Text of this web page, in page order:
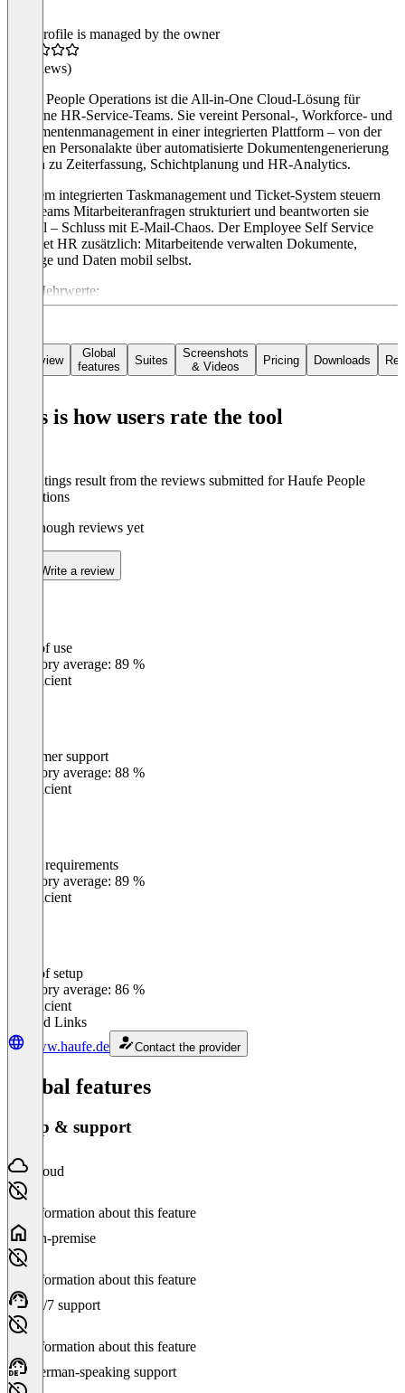
This profile is managed by the owner
(0 reviews)
Haufe People Operations ist die All-in-One Cloud-Lösung für
moderne HR-Service-Teams. Sie vereint Personal-, Workforce- und
Dokumentenmanagement in einer integrierten Plattform – von der
digitalen Personalakte über automatisierte Dokumentengenerierung
bis hin zu Zeiterfassung, Schichtplanung und HR-Analytics.
Mit dem integrierten Taskmanagement und Ticket-System steuern
HR-Teams Mitarbeiteranfragen strukturiert und beantworten sie
schnell – Schluss mit E-Mail-Chaos. Der Employee Self Service
entlastet HR zusätzlich: Mitarbeitende verwalten Dokumente,
Anträge und Daten mobil selbst.
Ihre Mehrwerte:
Transparenz: Mitarbeiterdaten zentral und revisionssicher
DSGVO-Konformität: Sicheres EU-Hosting, höchste
DATEV, Sage & Co.
Overview
Global
features
Suites
Screenshots
& Videos
Pricing Downloads
This is how users rate the tool
The ratings result from the reviews submitted for Haufe People
Operations
Not enough reviews yet
Write a review
Ease of use
Category average: 89 %
Insufficient
Customer support
Category average: 88 %
Insufficient
Meets requirements
Category average: 89 %
Insufficient
Ease of setup
Category average: 86 %
Insufficient
Related Links
www.haufe.de
Contact the provider
Global features
Setup & support
Cloud
No information about this feature
On-premise
No information about this feature
24/7 support
No information about this feature
German-speaking support